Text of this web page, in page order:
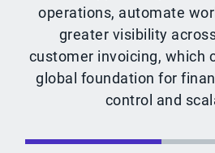
operations, automate
greater visibility
customer invoicing, which
global foundation for
control and